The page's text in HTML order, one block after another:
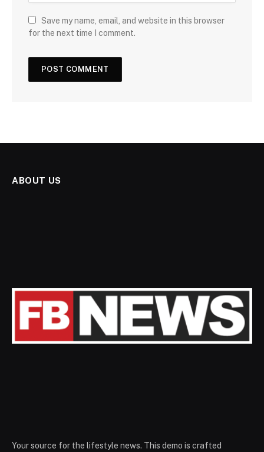
Save my name, email, and website in this browser
for the next time I comment.
ABOUT US
Your source for the lifestyle news. This demo is crafted